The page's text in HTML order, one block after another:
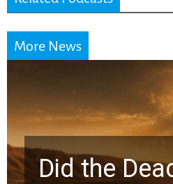
More News
Did the